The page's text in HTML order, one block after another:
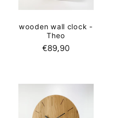
wooden wall clock -
Theo
Regular
€89,90